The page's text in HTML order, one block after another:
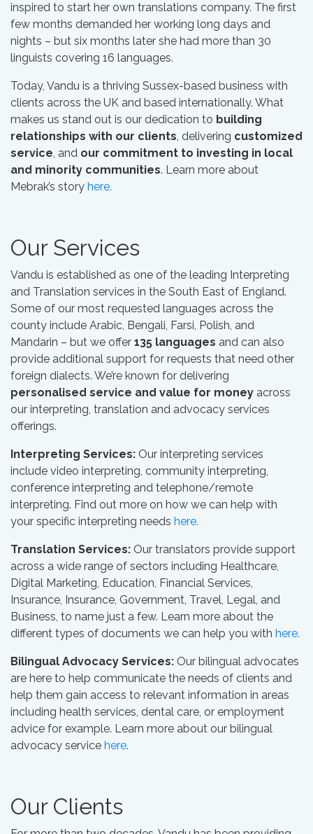
inspired to start her own translations company. The first
few months demanded her working long days and
nights – but six months later she had more than 30
linguists covering 16 languages.
Today, Vandu is a thriving Sussex-based business with
clients across the UK and based internationally. What
makes us stand out is our dedication to building
relationships with our clients, delivering customized
service, and our commitment to investing in local
and minority communities. Learn more about
Mebrak’s story here.
Our Services
Vandu is established as one of the leading Interpreting
and Translation services in the South East of England.
Some of our most requested languages across the
county include Arabic, Bengali, Farsi, Polish, and
Mandarin – but we offer 135 languages and can also
provide additional support for requests that need other
foreign dialects. We’re known for delivering
personalised service and value for money across
our interpreting, translation and advocacy services
offerings.
Interpreting Services: Our interpreting services
include video interpreting, community interpreting,
conference interpreting and telephone/remote
interpreting. Find out more on how we can help with
your specific interpreting needs here.
Translation Services: Our translators provide support
across a wide range of sectors including Healthcare,
Digital Marketing, Education, Financial Services,
Insurance, Insurance, Government, Travel, Legal, and
Business, to name just a few. Learn more about the
different types of documents we can help you with here.
Bilingual Advocacy Services: Our bilingual advocates
are here to help communicate the needs of clients and
help them gain access to relevant information in areas
including health services, dental care, or employment
advice for example. Learn more about our bilingual
advocacy service here.
Our Clients